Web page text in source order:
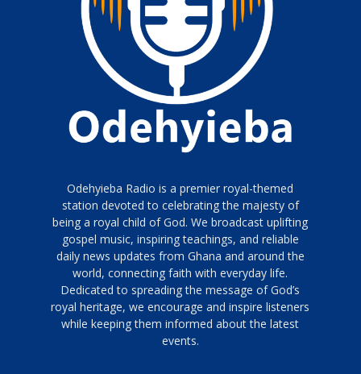
Odehyieba Radio is a premier royal-themed
station devoted to celebrating the majesty of
being a royal child of God. We broadcast uplifting
gospel music, inspiring teachings, and reliable
daily news updates from Ghana and around the
world, connecting faith with everyday life.
Dedicated to spreading the message of God’s
royal heritage, we encourage and inspire listeners
while keeping them informed about the latest
events.